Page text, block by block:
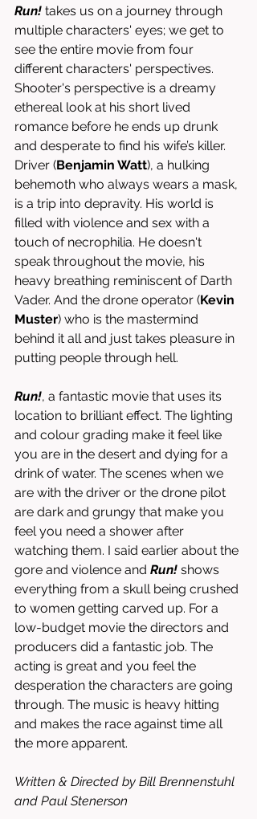
Run! takes us on a journey through
multiple characters' eyes; we get to
see the entire movie from four
different characters' perspectives.
Shooter's perspective is a dreamy
ethereal look at his short lived
romance before he ends up drunk
and desperate to find his wife’s killer.
Driver (Benjamin Watt), a hulking
behemoth who always wears a mask,
is a trip into depravity. His world is
filled with violence and sex with a
touch of necrophilia. He doesn't
speak throughout the movie, his
heavy breathing reminiscent of Darth
Vader. And the drone operator (Kevin
Muster) who is the mastermind
behind it all and just takes pleasure in
putting people through hell.
Run!, a fantastic movie that uses its
location to brilliant effect. The lighting
and colour grading make it feel like
you are in the desert and dying for a
drink of water. The scenes when we
are with the driver or the drone pilot
are dark and grungy that make you
feel you need a shower after
watching them. I said earlier about the
gore and violence and Run! shows
everything from a skull being crushed
to women getting carved up. For a
low-budget movie the directors and
producers did a fantastic job. The
acting is great and you feel the
desperation the characters are going
through. The music is heavy hitting
and makes the race against time all
the more apparent.
Written & Directed by Bill Brennenstuhl
and Paul Stenerson